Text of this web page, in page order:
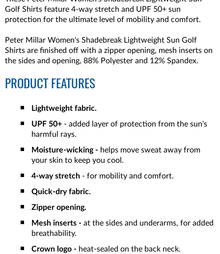
Golf Shirts feature 4-way stretch and UPF 50+ sun
protection for the ultimate level of mobility and comfort.
Peter Millar Women's Shadebreak Lightweight Sun Golf
Shirts are finished off with a zipper opening, mesh inserts on
the sides and opening, 88% Polyester and 12% Spandex.
PRODUCT FEATURES
Lightweight fabric.
UPF 50+ - added layer of protection from the sun's
harmful rays.
Moisture-wicking - helps move sweat away from
your skin to keep you cool.
4-way stretch - for mobility and comfort.
Quick-dry fabric.
Zipper opening.
Mesh inserts - at the sides and underarms, for added
breathability.
Crown logo - heat-sealed on the back neck.